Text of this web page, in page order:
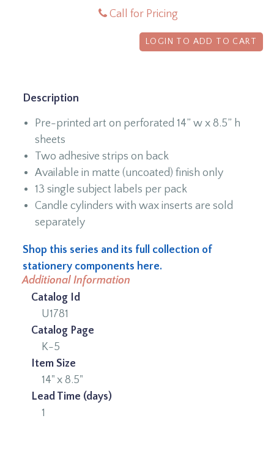
Call for Pricing
LOGIN TO ADD TO CART
Description
Pre-printed art on perforated 14” w x 8.5” h
sheets
Two adhesive strips on back
Available in matte (uncoated) finish only
13 single subject labels per pack
Candle cylinders with wax inserts are sold
separately
Shop this series and its full collection of
stationery components here.
Additional Information
Catalog Id
U1781
Catalog Page
K-5
Item Size
14" x 8.5"
Lead Time (days)
1